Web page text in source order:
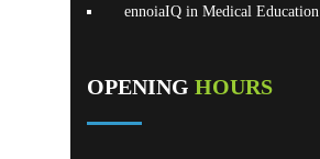
ennoiaIQ in Medical Education
OPENING HOURS